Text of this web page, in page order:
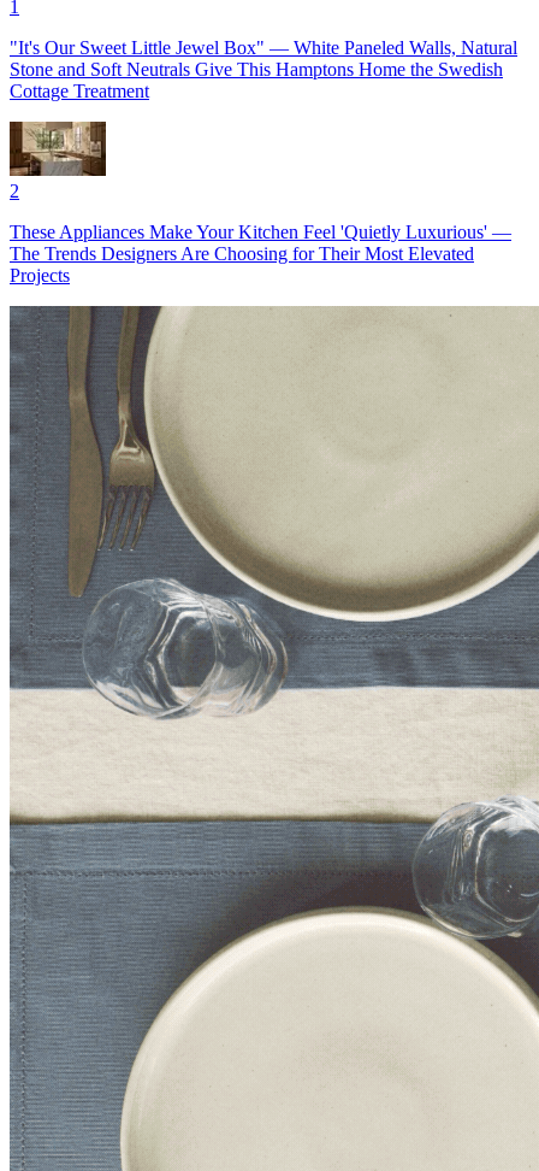
1
"It's Our Sweet Little Jewel Box" — White Paneled Walls, Natural
Stone and Soft Neutrals Give This Hamptons Home the Swedish
Cottage Treatment
2
These Appliances Make Your Kitchen Feel 'Quietly Luxurious' —
The Trends Designers Are Choosing for Their Most Elevated
Projects